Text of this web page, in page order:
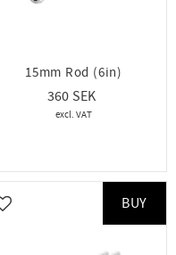
15mm Rod (6in)
360
Add to favorites
BUY